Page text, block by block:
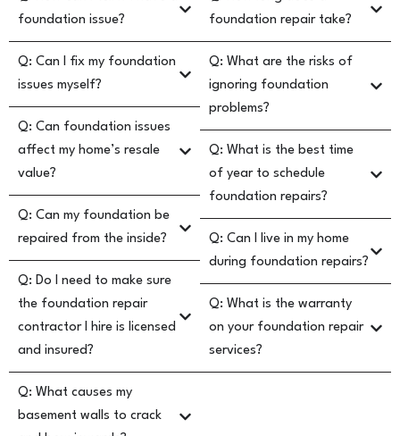
foundation issue?
Q: Can I fix my foundation
issues myself?
Q: Can foundation issues
affect my home’s resale
value?
Q: Can my foundation be
repaired from the inside?
Q: Do I need to make sure
the foundation repair
contractor I hire is licensed
and insured?
Q: What causes my
basement walls to crack
foundation repair take?
Q: What are the risks of
ignoring foundation
problems?
Q: What is the best time
of year to schedule
foundation repairs?
Q: Can I live in my home
during foundation repairs?
Q: What is the warranty
on your foundation repair
services?